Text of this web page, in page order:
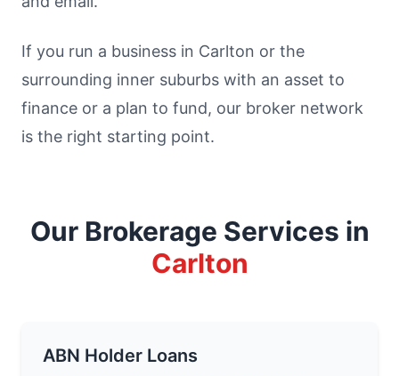
If you run a business in Carlton or the
surrounding inner suburbs with an asset to
finance or a plan to fund, our broker network
is the right starting point.
Our Brokerage Services in
Carlton
ABN Holder Loans